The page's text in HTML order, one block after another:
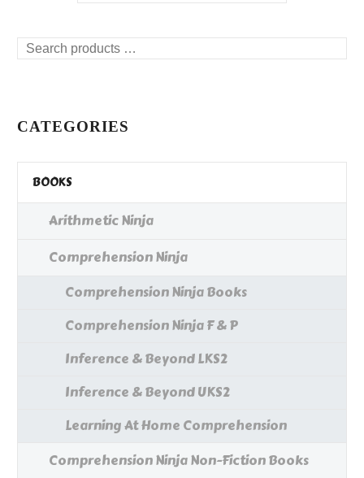
Search
CATEGORIES
BOOKS
Arithmetic Ninja
Comprehension Ninja
Comprehension Ninja Books
Comprehension Ninja F & P
Inference & Beyond LKS2
Inference & Beyond UKS2
Learning At Home Comprehension
Comprehension Ninja Non-Fiction Books